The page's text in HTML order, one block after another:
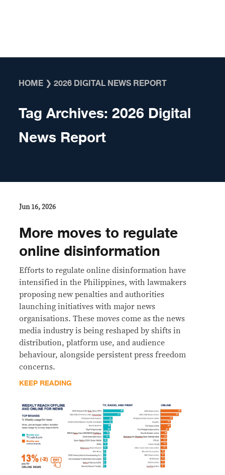
HOME ❯2026 DIGITAL NEWS REPORT
Tag Archives:2026 Digital
News Report
Jun 16, 2026
More moves to regulate
online disinformation
Efforts to regulate online disinformation have
intensified in the Philippines, with lawmakers
proposing new penalties and authorities
launching initiatives with major news
organisations. These moves come as the news
media industry is being reshaped by shifts in
distribution, platform use, and audience
behaviour, alongside persistent press freedom
concerns.
KEEP READING